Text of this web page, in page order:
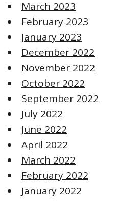
March 2023
February 2023
January 2023
December 2022
November 2022
October 2022
September 2022
July 2022
June 2022
April 2022
March 2022
February 2022
January 2022